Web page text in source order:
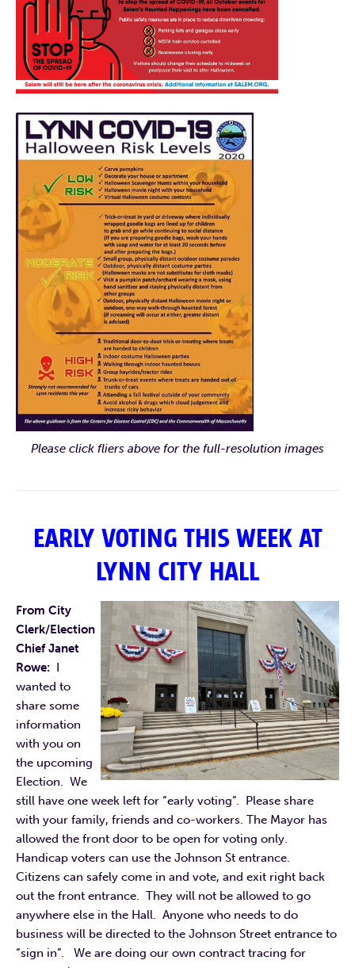
Please click fliers above for the full-resolution images
EARLY VOTING THIS WEEK AT
LYNN CITY HALL
From City
Clerk/Election
Chief Janet
Rowe: I
wanted to
share some
information
with you on
the upcoming
Election. We
still have one week left for “early voting”. Please share
with your family, friends and co-workers. The Mayor has
allowed the front door to be open for voting only.
Handicap voters can use the Johnson St entrance.
Citizens can safely come in and vote, and exit right back
out the front entrance. They will not be allowed to go
anywhere else in the Hall. Anyone who needs to do
business will be directed to the Johnson Street entrance to
“sign in”. We are doing our own contract tracing for